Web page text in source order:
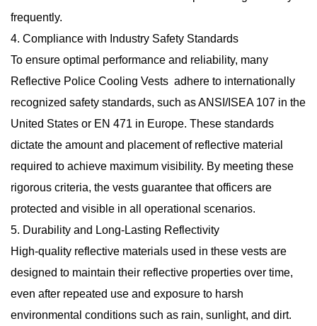
frequently.
4. Compliance with Industry Safety Standards
To ensure optimal performance and reliability, many
Reflective Police Cooling Vests adhere to internationally
recognized safety standards, such as ANSI/ISEA 107 in the
United States or EN 471 in Europe. These standards
dictate the amount and placement of reflective material
required to achieve maximum visibility. By meeting these
rigorous criteria, the vests guarantee that officers are
protected and visible in all operational scenarios.
5. Durability and Long-Lasting Reflectivity
High-quality reflective materials used in these vests are
designed to maintain their reflective properties over time,
even after repeated use and exposure to harsh
environmental conditions such as rain, sunlight, and dirt.